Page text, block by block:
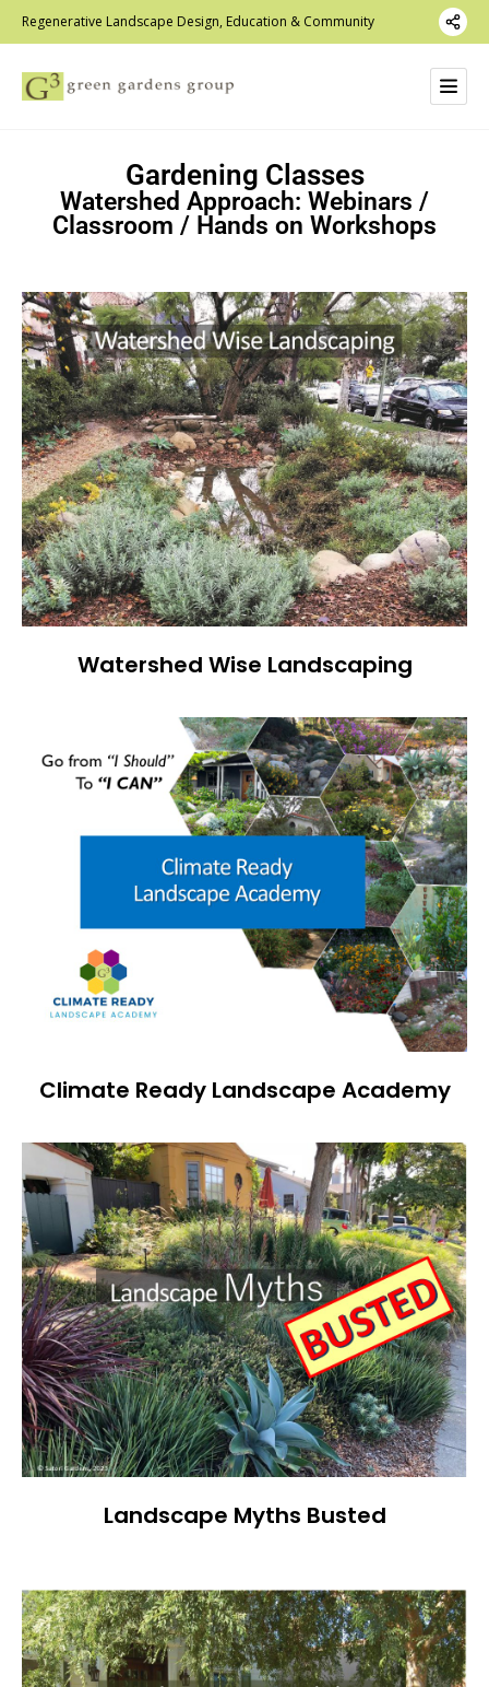
Regenerative Landscape Design, Education & Community
Gardening Classes
Watershed Approach: Webinars /
Classroom / Hands on Workshops
Watershed Wise Landscaping
Climate Ready Landscape Academy
Landscape Myths Busted